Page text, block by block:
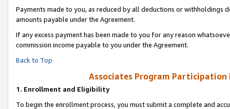
Payments made to you, as reduced by all deductions or
amounts payable under the Agreement.
If any excess payment has been made to you for any reason
commission income payable to you under the Agreement.
Back to Top
Associates Program Participation
1. Enrollment and Eligibility
To begin the enrollment process, you must submit a complete and